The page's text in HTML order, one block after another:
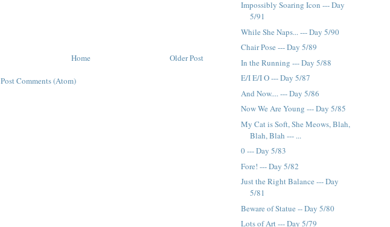
Older Post
Home
Post Comments (Atom)
Impossibly Soaring Icon --- Day
5/91
While She Naps... --- Day 5/90
Chair Pose --- Day 5/89
In the Running --- Day 5/88
E/I E/I O --- Day 5/87
And Now.... --- Day 5/86
Now We Are Young --- Day 5/85
My Cat is Soft, She Meows, Blah,
Blah, Blah --- ...
0 --- Day 5/83
Fore! --- Day 5/82
Just the Right Balance --- Day
5/81
Beware of Statue -- Day 5/80
Lots of Art --- Day 5/79